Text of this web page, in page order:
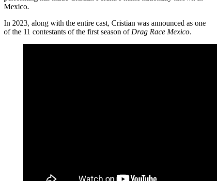
Mexico.
In 2023, along with the entire cast, Cristian was announced as one
of the 11 contestants of the first season of Drag Race Mexico.